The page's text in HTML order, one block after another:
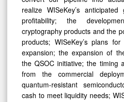
realize WISeKey’s
profitability; the
cryptography products and the
products; WISeKey’s plans
expansion; the expansion of
the QSOC initiative; the timing
from the commercial
quantum-resistant
cash to meet liquidity needs;